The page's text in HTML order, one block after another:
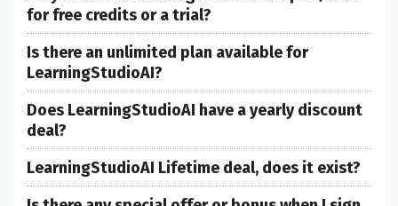
for free credits or a trial?
Is there an unlimited plan available for
LearningStudioAI?
Does LearningStudioAI have a yearly discount
deal?
LearningStudioAI Lifetime deal, does it exist?